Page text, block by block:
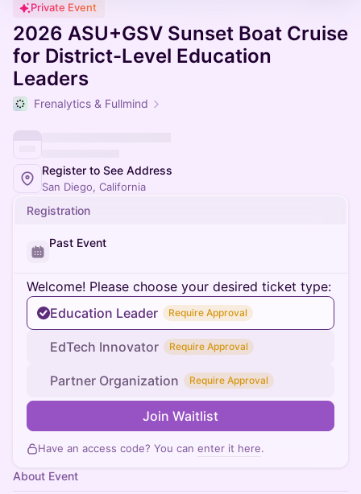
Private Event
2026 ASU+GSV Sunset Boat Cruise
for District-Level Education
Leaders
Frenalytics & Fullmind
Register to See Address
San Diego, California
Registration
Past Event
Welcome! Please choose your desired ticket type:
Education Leader
Require Approval
EdTech Innovator Require Approval
Partner Organization Require Approval
Join Waitlist
Have an access code? You can enter it here.
About Event